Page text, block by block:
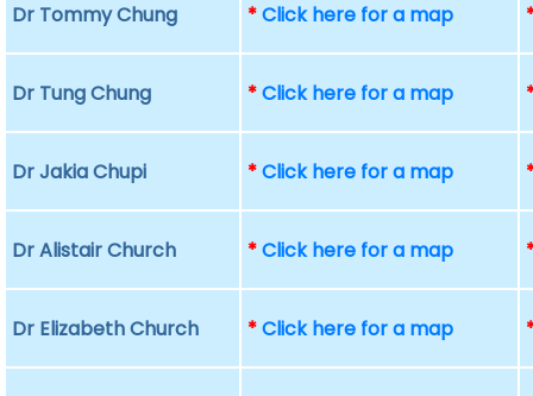
Dr Tommy Chung *Click here for a map
Dr Tung Chung *Click here for a map
Dr Jakia Chupi *Click here for a map
Dr Alistair Church *Click here for a map
Dr Elizabeth Church *Click here for a map